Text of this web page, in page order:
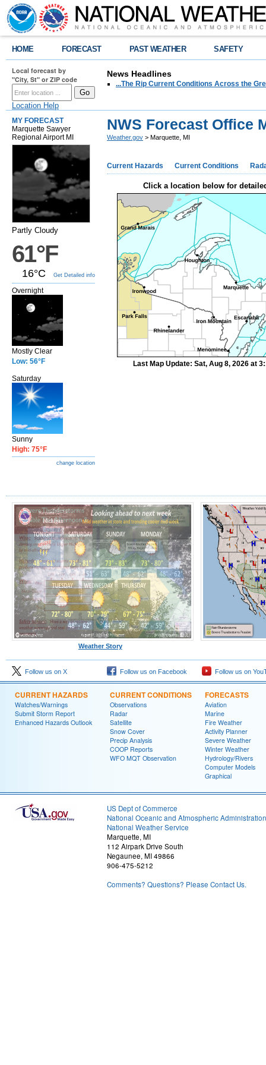
HOME FORECAST PAST WEATHER SAFETY
Local forecast by
"City, St" or ZIP code
Location Help
News Headlines
...The Rip Current Conditions Across the
MY FORECAST
Marquette Sawyer
Regional Airport MI
Partly Cloudy
61°F
16°C Get Detailed info
Overnight
Mostly Clear
Low: 56°F
Saturday
Sunny
High: 75°F
change location
NWS Forecast Office
Weather.gov > Marquette, MI
Current Hazards Current Conditions
Click a location below for
Last Map Update: Sat, Aug 8, 2026 at
Weather Story
Follow us on X Follow us on Facebook Follow us on
CURRENT HAZARDS
Watches/Warnings
Submit Storm Report
Enhanced Hazards Outlook
CURRENT CONDITIONS
Observations
Radar
Satellite
Snow Cover
Precip Analysis
COOP Reports
WFO MQT Observation
FORECASTS
Aviation
Marine
Fire Weather
Activity Planner
Severe Weather
Winter Weather
Hydrology/Rivers
Computer Models
Graphical
US Dept of Commerce
National Oceanic and Atmospheric Administration
National Weather Service
Marquette, MI
112 Airpark Drive South
Negaunee, MI 49866
906-475-5212
Comments? Questions? Please Contact Us.